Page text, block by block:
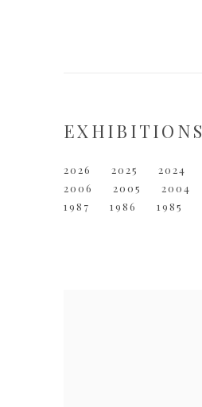
EXHIBITIONS
2026
2025 2024
2006
2005 2004
1987
1986 1985